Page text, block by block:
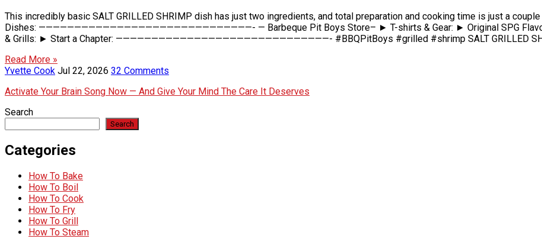
This incredibly basic SALT GRILLED SHRIMP dish has just two ingredients, and total preparation and cooking time is just a
Dishes: ——————————————————————————————- — Barbeque Pit Boys Store– ► T-shirts & Gear: ► Original SPG
& Grills: ► Start a Chapter: ——————————————————————————————- #BBQPitBoys #grilled #shrimp SALT GRILLED
Read More »
Yvette Cook Jul 22, 2026 32 Comments
Activate Your Brain Song Now — And Give Your Mind The Care It Deserves
Search
Search
Categories
How To Bake
How To Boil
How To Cook
How To Fry
How To Grill
How To Steam